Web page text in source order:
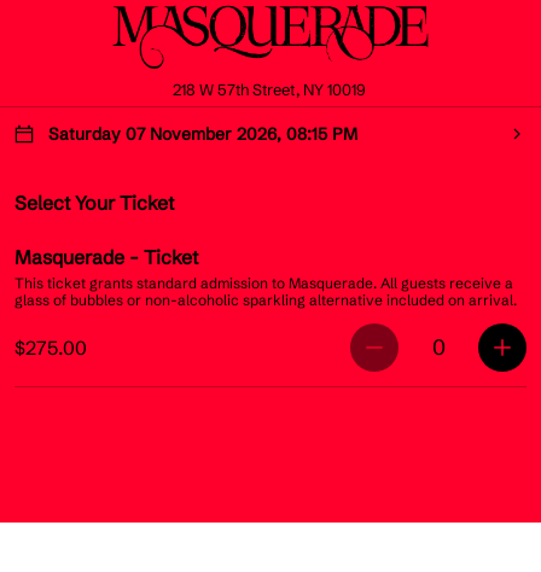
218 W 57th Street, NY 10019
Saturday 07 November 2026, 08:15 PM
Select Your Ticket
Masquerade - Ticket
This ticket grants standard admission to Masquerade. All guests receive a
glass of bubbles or non-alcoholic sparkling alternative included on arrival.
$275.00 0